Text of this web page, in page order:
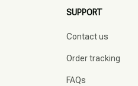
SUPPORT
Contact us
Order tracking
FAQs